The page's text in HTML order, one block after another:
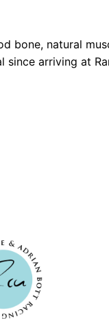
bone, natural
since arriving at